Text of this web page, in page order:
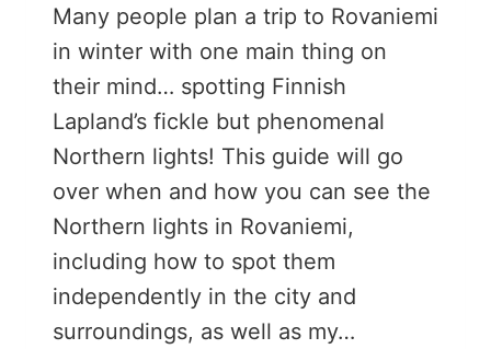
Many people plan a trip to Rovaniemi
in winter with one main thing on
their mind… spotting Finnish
Lapland’s fickle but phenomenal
Northern lights! This guide will go
over when and how you can see the
Northern lights in Rovaniemi,
including how to spot them
independently in the city and
surroundings, as well as my…